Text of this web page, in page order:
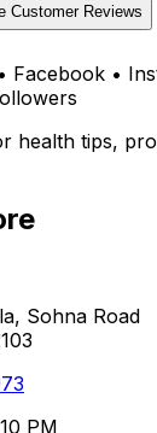
Customer Reviews
• Facebook •
health tips,
Sohna Road
PM